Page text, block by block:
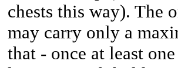
chests this way). The
may carry only a
that - once at least